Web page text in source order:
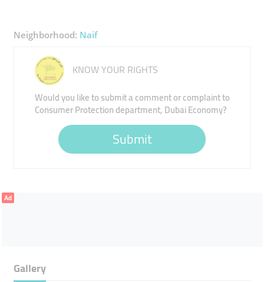
Neighborhood: Naif
KNOW YOUR RIGHTS
Would you like to submit a comment or complaint to
Consumer Protection department, Dubai Economy?
Submit
Ad
Gallery